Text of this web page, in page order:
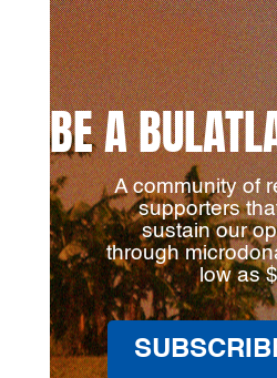
BE A
A community of
supporters
sustain our
through
low as